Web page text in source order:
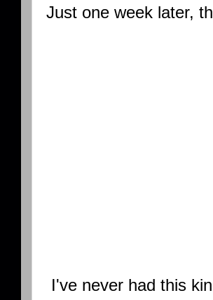
Just one week later,
I've never had this